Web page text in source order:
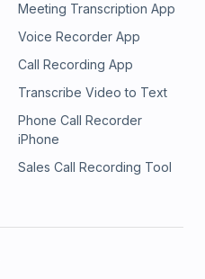
Meeting Transcription App
Voice Recorder App
Call Recording App
Transcribe Video to Text
Phone Call Recorder
iPhone
Sales Call Recording Tool